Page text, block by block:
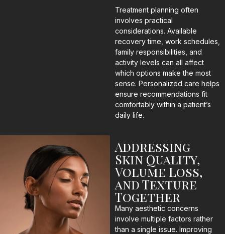
Treatment planning often
involves practical
considerations. Available
recovery time, work schedules,
family responsibilities, and
activity levels can all affect
which options make the most
sense. Personalized care helps
ensure recommendations fit
comfortably within a patient’s
daily life.
Addressing
Skin Quality,
Volume Loss,
and Texture
Together
Many aesthetic concerns
involve multiple factors rather
than a single issue. Improving